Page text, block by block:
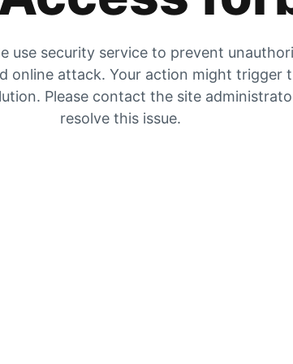
use security service to prevent
online attack. Your action might trigger
Please contact the site
resolve this issue.